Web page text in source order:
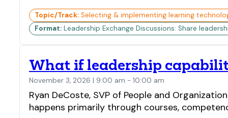
Topic/Track: Selecting & implementing learning
Format: Leadership Exchange Discussions: Share
What if leadership
November 3, 2026 | 9:00 am - 10:00 am
Ryan DeCoste, SVP of People and
happens primarily through courses,